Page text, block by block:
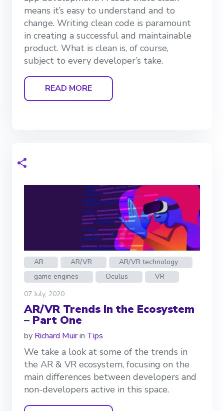
means it’s easy to understand and to
change. Writing clean code is paramount
in creating a successful and maintainable
product. What is clean is, of course,
subject to every developer’s take.
READ MORE
AR AR/VR
AR/VR technology
game engines
Oculus
VR
07 July, 2020
AR/VR Trends in the Ecosystem
– Part One
by Richard Muirin Tips
We take a look at some of the trends in
the AR & VR ecosystem, focusing on the
main differences between developers and
non-developers active in this space.